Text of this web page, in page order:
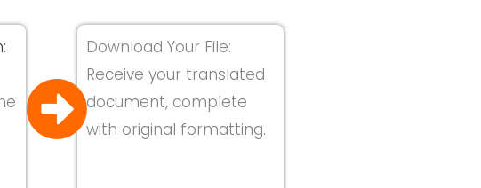
Download Your File:
Receive your translated
document, complete
with original formatting.